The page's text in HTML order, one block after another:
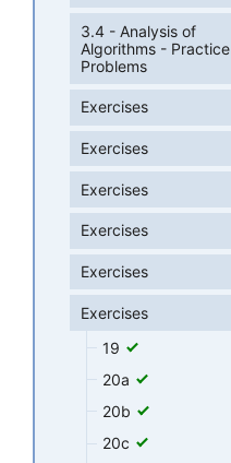
3.4 - Analysis of
Algorithms - Practice
Problems
Exercises
Exercises
Exercises
Exercises
Exercises
Exercises
19
20a
20b
20c